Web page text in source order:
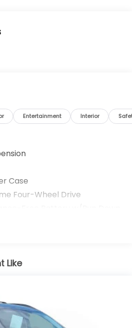
Entertainment Interior
Case
Four-Wheel Drive
inc: Trailer Sway Control
Roll Bars
Speed-Sensing Steering
Like